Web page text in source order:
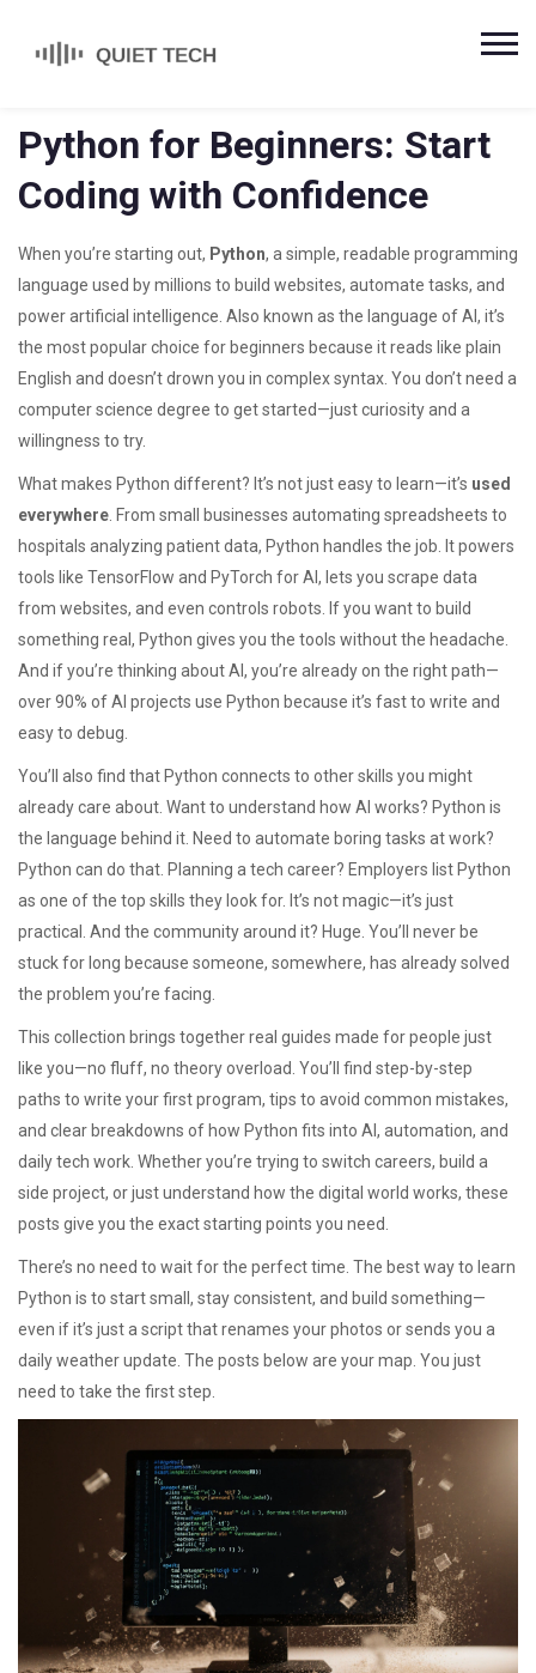
Python for Beginners: Start
Coding with Confidence
When you’re starting out, Python, a simple, readable programming
language used by millions to build websites, automate tasks, and
power artificial intelligence . Also known as the language of AI , it’s
the most popular choice for beginners because it reads like plain
English and doesn’t drown you in complex syntax. You don’t need a
computer science degree to get started—just curiosity and a
willingness to try.
What makes Python different? It’s not just easy to learn—it’s used
everywhere . From small businesses automating spreadsheets to
hospitals analyzing patient data, Python handles the job. It powers
tools like TensorFlow and PyTorch for AI, lets you scrape data
from websites, and even controls robots. If you want to build
something real, Python gives you the tools without the headache.
And if you’re thinking about AI, you’re already on the right path—
over 90% of AI projects use Python because it’s fast to write and
easy to debug.
You’ll also find that Python connects to other skills you might
already care about. Want to understand how AI works? Python is
the language behind it. Need to automate boring tasks at work?
Python can do that. Planning a tech career? Employers list Python
as one of the top skills they look for. It’s not magic—it’s just
practical. And the community around it? Huge. You’ll never be
stuck for long because someone, somewhere, has already solved
the problem you’re facing.
This collection brings together real guides made for people just
like you—no fluff, no theory overload. You’ll find step-by-step
paths to write your first program, tips to avoid common mistakes,
and clear breakdowns of how Python fits into AI, automation, and
daily tech work. Whether you’re trying to switch careers, build a
side project, or just understand how the digital world works, these
posts give you the exact starting points you need.
There’s no need to wait for the perfect time. The best way to learn
Python is to start small, stay consistent, and build something—
even if it’s just a script that renames your photos or sends you a
daily weather update. The posts below are your map. You just
need to take the first step.